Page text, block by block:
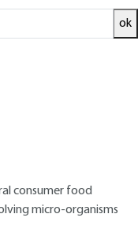
ok
Nationale
consumer food
micro-organisms